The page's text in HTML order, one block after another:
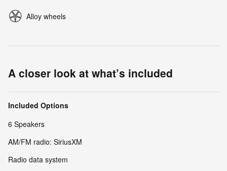
Alloy wheels
A closer look at what’s included
Included Options
6 Speakers
AM/FM radio: SiriusXM
Radio data system